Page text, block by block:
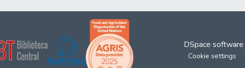
DSpace software
Cookie settings